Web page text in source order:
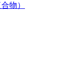
物）